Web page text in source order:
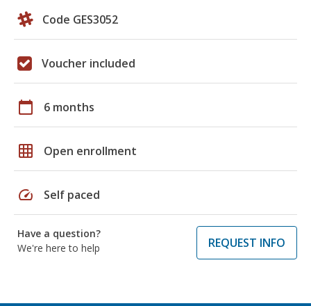
Code GES3052
Voucher included
calendar_today 6 months
grid_on Open enrollment
speed Self paced
Have a question?
We're here to help
REQUEST INFO